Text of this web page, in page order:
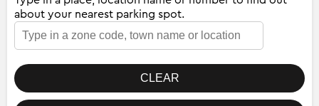
about your nearest parking spot.